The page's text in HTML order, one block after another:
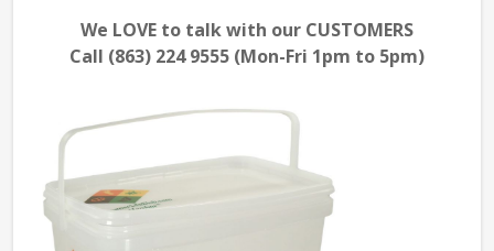
We LOVE to talk with our CUSTOMERS
Call (863) 224 9555 (Mon-Fri 1pm to 5pm)